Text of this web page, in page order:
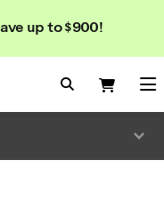
up to $900!
Search
Search